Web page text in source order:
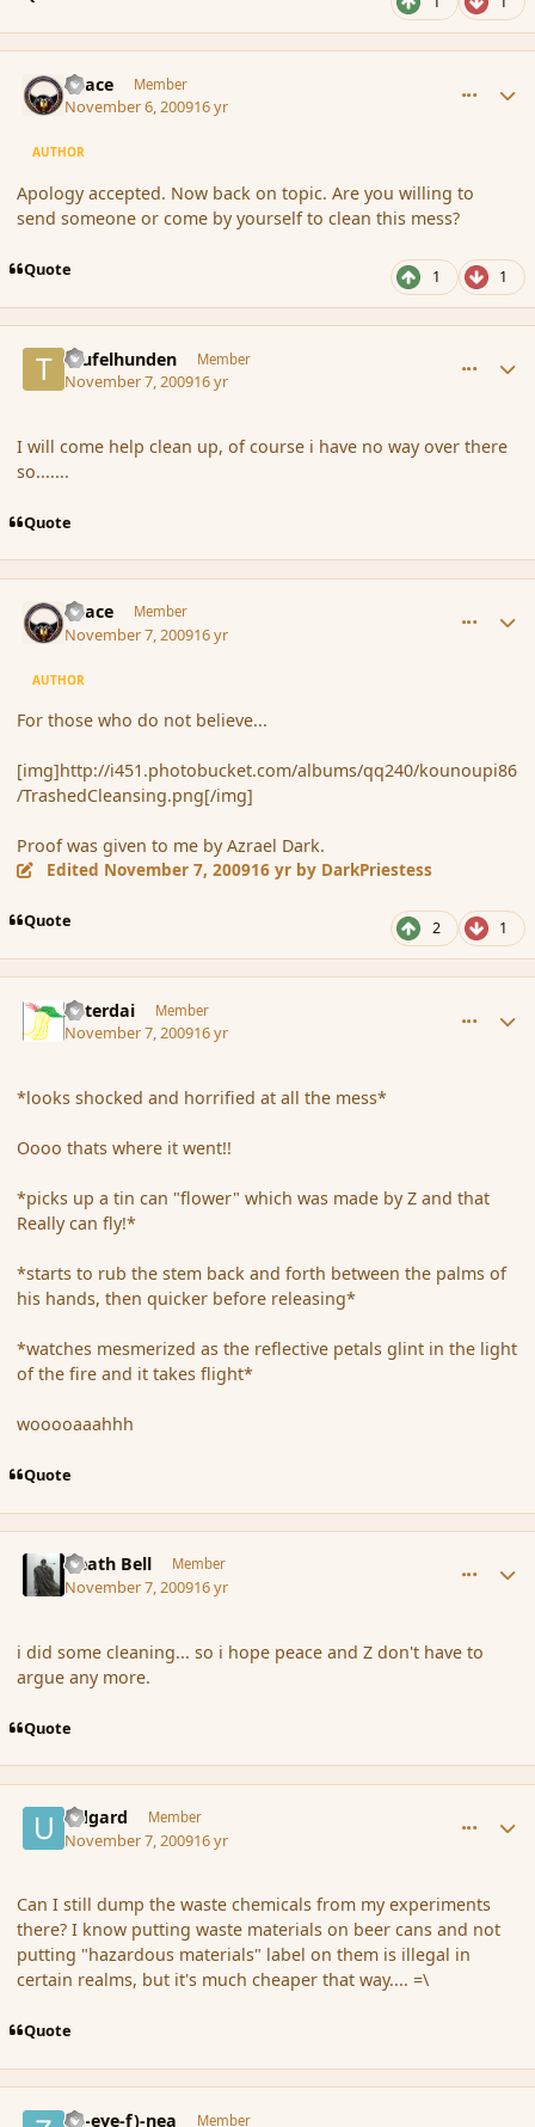
Peace Member
November 6, 200916 yr
AUTHOR
Apology accepted. Now back on topic. Are you willing to
send someone or come by yourself to clean this mess?
Quote 1 1
teufelhunden Member
November 7, 200916 yr
I will come help clean up, of course i have no way over there
so.......
Quote
Peace Member
November 7, 200916 yr
AUTHOR
For those who do not believe...
[img]http://i451.photobucket.com/albums/qq240/kounoupi86
/TrashedCleansing.png[/img]
Proof was given to me by Azrael Dark.
Edited November 7, 200916 yr by DarkPriestess
Quote 2 1
Asterdai Member
November 7, 200916 yr
*looks shocked and horrified at all the mess*
Oooo thats where it went!!
*picks up a tin can "flower" which was made by Z and that
Really can fly!*
*starts to rub the stem back and forth between the palms of
his hands, then quicker before releasing*
*watches mesmerized as the reflective petals glint in the light
of the fire and it takes flight*
wooooaaahhh
Quote
Death Bell Member
November 7, 200916 yr
i did some cleaning... so i hope peace and Z don't have to
argue any more.
Quote
Udgard Member
November 7, 200916 yr
Can I still dump the waste chemicals from my experiments
there? I know putting waste materials on beer cans and not
putting "hazardous materials" label on them is illegal in
certain realms, but it's much cheaper that way.... =\
Quote
(Zl-eye-f)-nea Member